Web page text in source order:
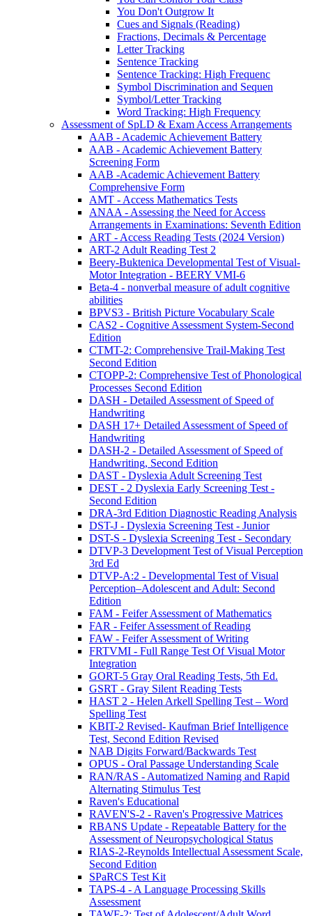
You Don't Outgrow It
Cues and Signals (Reading)
Fractions, Decimals & Percentage
Letter Tracking
Sentence Tracking
Sentence Tracking: High Frequenc
Symbol Discrimination and Sequen
Symbol/Letter Tracking
Word Tracking: High Frequency
Assessment of SpLD & Exam Access Arrangements
AAB - Academic Achievement Battery
AAB - Academic Achievement Battery
Screening Form
AAB -Academic Achievement Battery
Comprehensive Form
AMT - Access Mathematics Tests
ANAA - Assessing the Need for Access
Arrangements in Examinations: Seventh Edition
ART - Access Reading Tests (2024 Version)
ART-2 Adult Reading Test 2
Beery-Buktenica Developmental Test of Visual-
Motor Integration - BEERY VMI-6
Beta-4 - nonverbal measure of adult cognitive
abilities
BPVS3 - British Picture Vocabulary Scale
CAS2 - Cognitive Assessment System-Second
Edition
CTMT-2: Comprehensive Trail-Making Test
Second Edition
CTOPP-2: Comprehensive Test of Phonological
Processes Second Edition
DASH - Detailed Assessment of Speed of
Handwriting
DASH 17+ Detailed Assessment of Speed of
Handwriting
DASH-2 - Detailed Assessment of Speed of
Handwriting, Second Edition
DAST - Dyslexia Adult Screening Test
DEST - 2 Dyslexia Early Screening Test -
Second Edition
DRA-3rd Edition Diagnostic Reading Analysis
DST-J - Dyslexia Screening Test - Junior
DST-S - Dyslexia Screening Test - Secondary
DTVP-3 Development Test of Visual Perception
3rd Ed
DTVP-A:2 - Developmental Test of Visual
Perception–Adolescent and Adult: Second
Edition
FAM - Feifer Assessment of Mathematics
FAR - Feifer Assessment of Reading
FAW - Feifer Assessment of Writing
FRTVMI - Full Range Test Of Visual Motor
Integration
GORT-5 Gray Oral Reading Tests, 5th Ed.
GSRT - Gray Silent Reading Tests
HAST 2 - Helen Arkell Spelling Test – Word
Spelling Test
KBIT-2 Revised- Kaufman Brief Intelligence
Test, Second Edition Revised
NAB Digits Forward/Backwards Test
OPUS - Oral Passage Understanding Scale
RAN/RAS - Automatized Naming and Rapid
Alternating Stimulus Test
Raven's Educational
RAVEN'S-2 - Raven's Progressive Matrices
RBANS Update - Repeatable Battery for the
Assessment of Neuropsychological Status
RIAS-2-Reynolds Intellectual Assessment Scale,
Second Edition
SPaRCS Test Kit
TAPS-4 - A Language Processing Skills
Assessment